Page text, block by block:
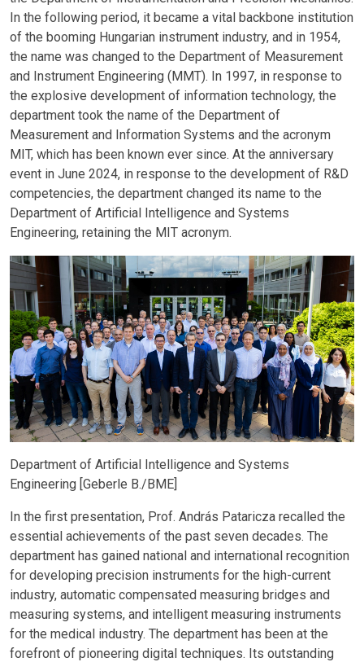
In the following period, it became a vital backbone institution
of the booming Hungarian instrument industry, and in 1954,
the name was changed to the Department of Measurement
and Instrument Engineering (MMT). In 1997, in response to
the explosive development of information technology, the
department took the name of the Department of
Measurement and Information Systems and the acronym
MIT, which has been known ever since. At the anniversary
event in June 2024, in response to the development of R&D
competencies, the department changed its name to the
Department of Artificial Intelligence and Systems
Engineering, retaining the MIT acronym.
Department of Artificial Intelligence and Systems
Engineering [Geberle B./BME]
In the first presentation, Prof. András Pataricza recalled the
essential achievements of the past seven decades. The
department has gained national and international recognition
for developing precision instruments for the high-current
industry, automatic compensated measuring bridges and
measuring systems, and intelligent measuring instruments
for the medical industry. The department has been at the
forefront of pioneering digital techniques. Its outstanding